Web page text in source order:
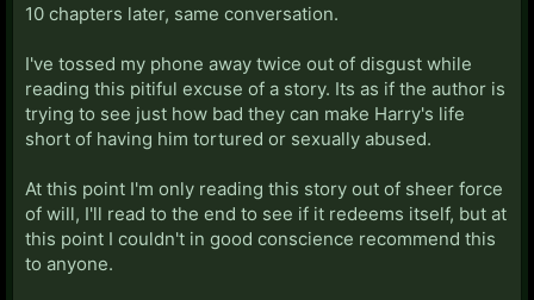
10 chapters later, same conversation.
I've tossed my phone away twice out of disgust while
reading this pitiful excuse of a story. Its as if the author is
trying to see just how bad they can make Harry's life
short of having him tortured or sexually abused.
At this point I'm only reading this story out of sheer force
of will, I'll read to the end to see if it redeems itself, but at
this point I couldn't in good conscience recommend this
to anyone.